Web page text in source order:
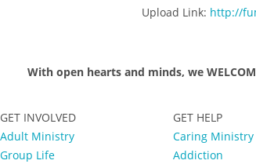
Upload Link: http://
With open hearts and minds, we
GET INVOLVED
Adult Ministry
Group Life
GET HELP
Caring Ministry
Addiction